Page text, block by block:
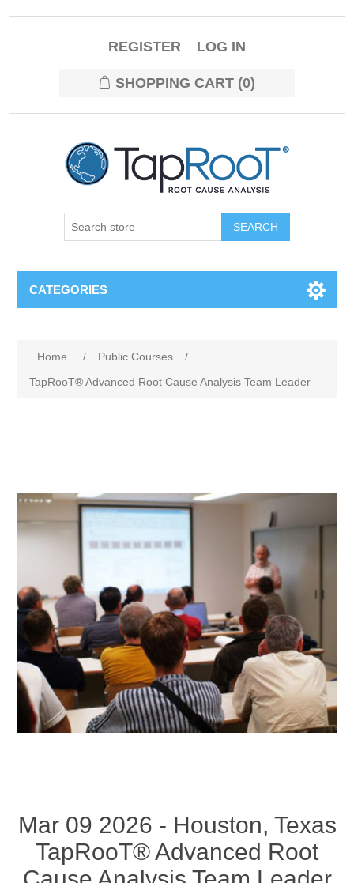
REGISTER LOG IN
SHOPPING CART (0)
CATEGORIES
Home / Public Courses
/
TapRooT® Advanced Root Cause Analysis Team Leader
Mar 09 2026 - Houston, Texas
TapRooT® Advanced Root